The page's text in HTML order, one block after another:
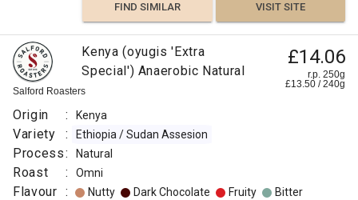
FIND SIMILAR VISIT SITE
Salford Roasters
Kenya (oyugis 'Extra
Special') Anaerobic Natural
£14.06
r.p. 250g
£13.50 /240g
Origin : Kenya
Variety : Ethiopia / Sudan Assesion
Process: Natural
Roast : Omni
Flavour : Nutty Dark Chocolate Fruity Bitter